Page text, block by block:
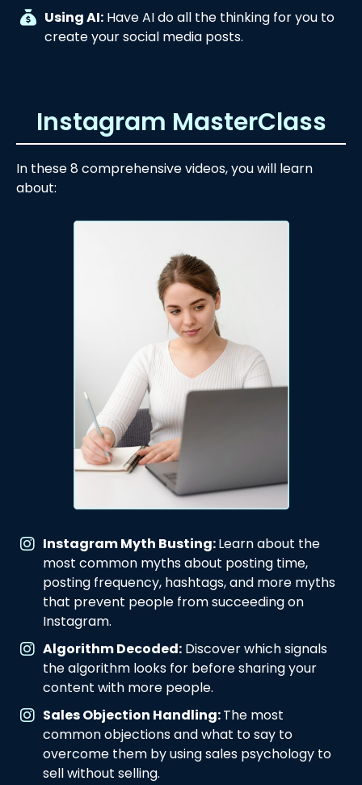
Using AI: Have AI do all the thinking for you to
create your social media posts.
Instagram MasterClass
In these 8 comprehensive videos, you will learn
about:
Instagram Myth Busting:Learn about the
most common myths about posting time,
posting frequency, hashtags, and more myths
that prevent people from succeeding on
Instagram.
Algorithm Decoded: Discover which signals
the algorithm looks for before sharing your
content with more people.
Sales Objection Handling:The most
common objections and what to say to
overcome them by using sales psychology to
sell without selling.